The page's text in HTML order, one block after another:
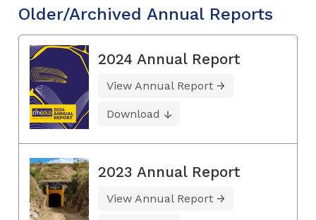
Older/Archived Annual Reports
2024 Annual Report
View Annual Report
Download
2023 Annual Report
View Annual Report